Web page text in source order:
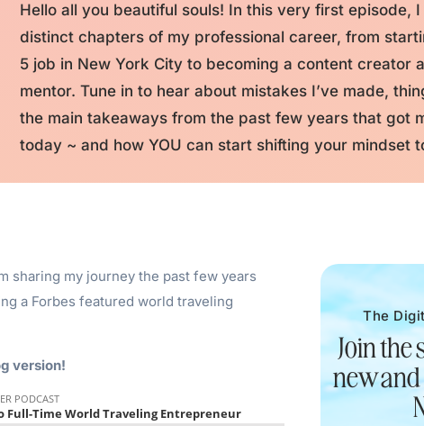
Hello all you beautiful souls! In this very first episode,
distinct chapters of my professional career, from
5 job in New York City to becoming a content creator
mentor. Tune in to hear about mistakes I’ve made,
the main takeaways from the past few years that got
today ~ and how YOU can start shifting your mindset
sharing my journey the past few years
a Forbes featured world traveling
version!
The
Join the
new